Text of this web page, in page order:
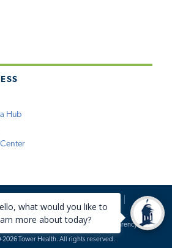
Hub
Privacy Practices
Terms of Use
Website Requests
Accessibility Statement Price Transparency
Tower Health. All rights reserved.